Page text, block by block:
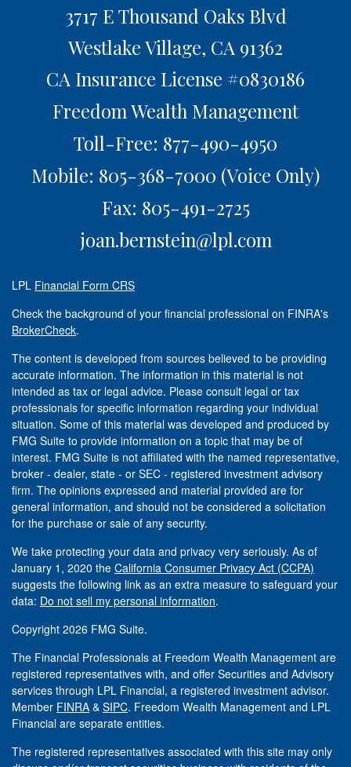
3717 E Thousand Oaks Blvd
Westlake Village, CA 91362
CA Insurance License #0830186
Freedom Wealth Management
Toll-Free: 877-490-4950
Mobile: 805-368-7000 (Voice Only)
Fax: 805-491-2725
joan.bernstein@lpl.com
LPL Financial Form CRS
Check the background of your financial professional on FINRA's
BrokerCheck.
The content is developed from sources believed to be providing
accurate information. The information in this material is not
intended as tax or legal advice. Please consult legal or tax
professionals for specific information regarding your individual
situation. Some of this material was developed and produced by
FMG Suite to provide information on a topic that may be of
interest. FMG Suite is not affiliated with the named representative,
broker - dealer, state - or SEC - registered investment advisory
firm. The opinions expressed and material provided are for
general information, and should not be considered a solicitation
for the purchase or sale of any security.
We take protecting your data and privacy very seriously. As of
January 1, 2020 the California Consumer Privacy Act (CCPA)
suggests the following link as an extra measure to safeguard your
data: Do not sell my personal information.
Copyright 2026 FMG Suite.
The Financial Professionals at Freedom Wealth Management are
registered representatives with, and offer Securities and Advisory
services through LPL Financial, a registered investment advisor.
Member FINRA & SIPC. Freedom Wealth Management and LPL
Financial are separate entities.
The registered representatives associated with this site may only